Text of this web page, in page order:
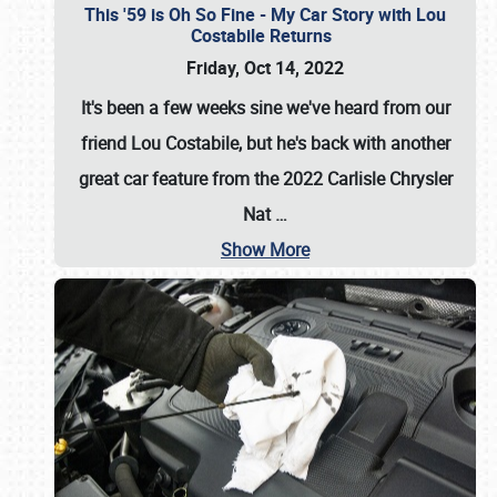
This '59 is Oh So Fine - My Car Story with Lou
Costabile Returns
Friday, Oct 14, 2022
It's been a few weeks sine we've heard from our
friend Lou Costabile, but he's back with another
great car feature from the 2022 Carlisle Chrysler
Nat…
Show More